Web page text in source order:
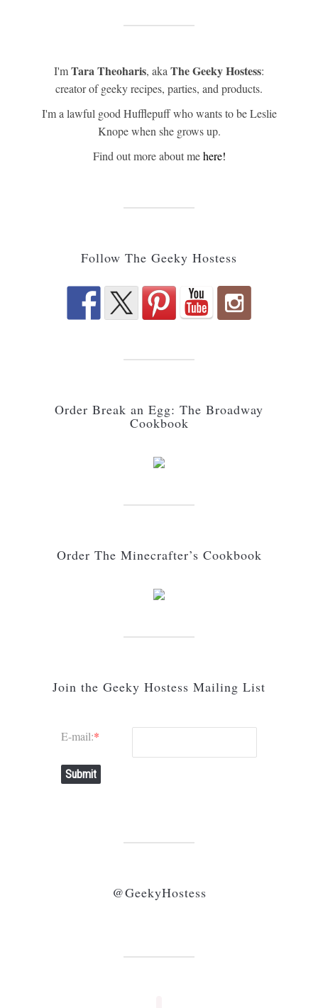
I'mTara Theoharis, akaThe Geeky Hostess:
creator of geeky recipes, parties, and products.
I'm a lawful good Hufflepuff who wants to be Leslie
Knope when she grows up.
Find out more about mehere!
Follow The Geeky Hostess
Order Break an Egg: The Broadway
Cookbook
Order The Minecrafter’s Cookbook
Join the Geeky Hostess Mailing List
E-mail:*
Submit
@GeekyHostess